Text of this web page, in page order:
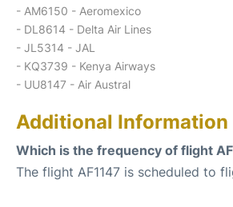
- AM6150 - Aeromexico
- DL8614 - Delta Air Lines
- JL5314 - JAL
- KQ3739 - Kenya Airways
- UU8147 - Air Austral
Additional Information
Which is the frequency of flight
The flight AF1147 is scheduled to